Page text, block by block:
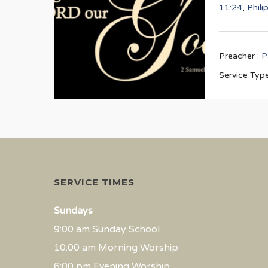
11:24,
Preacher :
Service
SERVICE TIMES
Sundays
9:00 am Sunday School
10:00 am Morning Worship